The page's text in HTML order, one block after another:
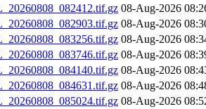
08-Aug-2026
08-Aug-2026
08-Aug-2026
08-Aug-2026
08-Aug-2026
08-Aug-2026
08-Aug-2026